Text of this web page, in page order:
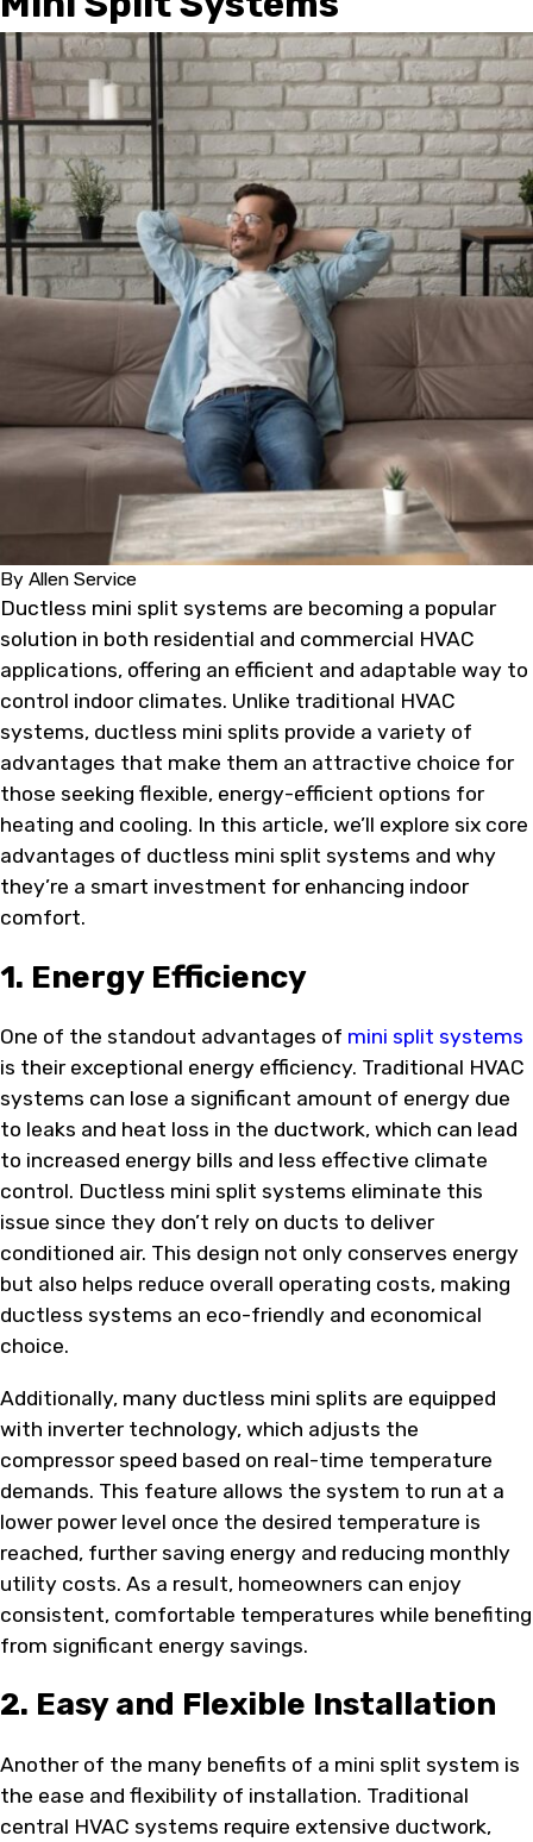
By Allen Service
Ductless mini split systems are becoming a popular
solution in both residential and commercial HVAC
applications, offering an efficient and adaptable way to
control indoor climates. Unlike traditional HVAC
systems, ductless mini splits provide a variety of
advantages that make them an attractive choice for
those seeking flexible, energy-efficient options for
heating and cooling. In this article, we’ll explore six core
advantages of ductless mini split systems and why
they’re a smart investment for enhancing indoor
comfort.
1. Energy Efficiency
One of the standout advantages of mini split systems
is their exceptional energy efficiency. Traditional HVAC
systems can lose a significant amount of energy due
to leaks and heat loss in the ductwork, which can lead
to increased energy bills and less effective climate
control. Ductless mini split systems eliminate this
issue since they don’t rely on ducts to deliver
conditioned air. This design not only conserves energy
but also helps reduce overall operating costs, making
ductless systems an eco-friendly and economical
choice.
Additionally, many ductless mini splits are equipped
with inverter technology, which adjusts the
compressor speed based on real-time temperature
demands. This feature allows the system to run at a
lower power level once the desired temperature is
reached, further saving energy and reducing monthly
utility costs. As a result, homeowners can enjoy
consistent, comfortable temperatures while benefiting
from significant energy savings.
2. Easy and Flexible Installation
Another of the many benefits of a mini split system is
the ease and flexibility of installation. Traditional
central HVAC systems require extensive ductwork,